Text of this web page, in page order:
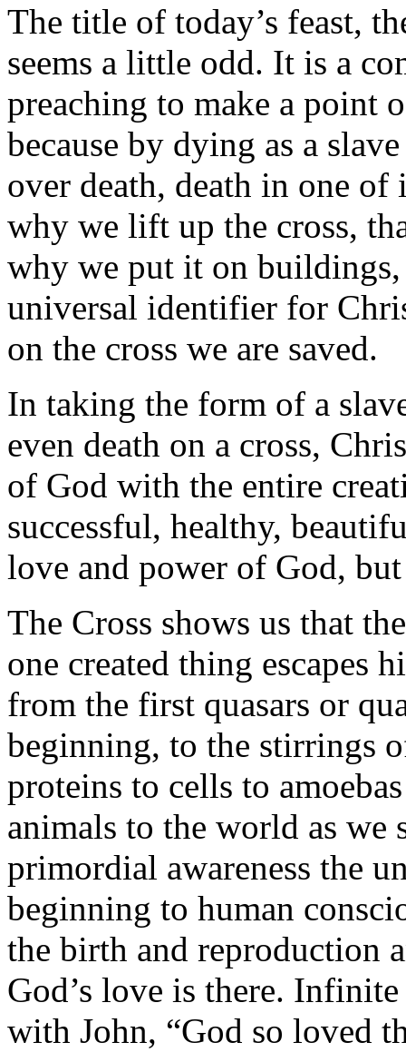
The title of today’s feast,
seems a little odd. It is a
preaching to make a point
because by dying as a
over death, death in one of
why we lift up the cross,
why we put it on
universal identifier for
on the cross we are saved.
In taking the form of a
even death on a cross,
of God with the entire
successful, healthy,
love and power of God,
The Cross shows us that
one created thing escapes
from the first quasars or
beginning, to the stirrings
proteins to cells to
animals to the world as we
primordial awareness the
beginning to human
the birth and reproduction
God’s love is there.
with John, “God so loved